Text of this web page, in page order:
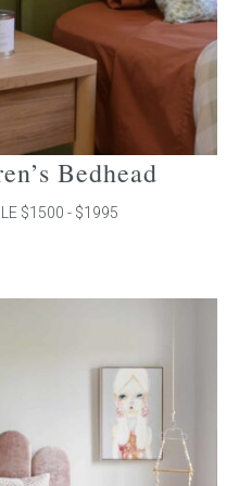
Bedhead
$1500 - $1995